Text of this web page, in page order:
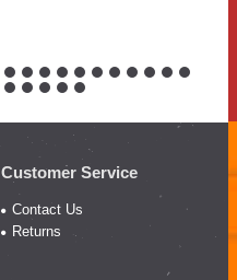
Customer Service
Contact Us
Returns